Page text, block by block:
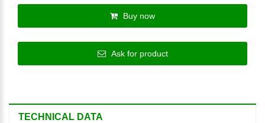
Buy now
Ask for product
TECHNICAL DATA